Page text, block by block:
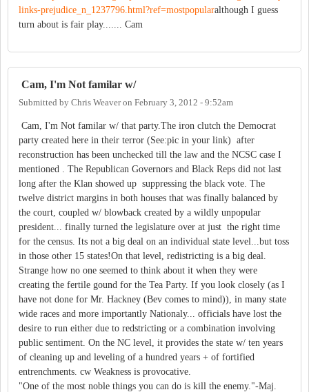
links-prejudice_n_1237796.html?ref=mostpopularalthough I guess
turn about is fair play....... Cam
Cam, I'm Not familar w/
Submitted by Chris Weaveron February 3, 2012 - 9:52am
Cam, I'm Not familar w/ that party.The iron clutch the Democrat
party created here in their terror (See:pic in your link) after
reconstruction has been unchecked till the law and the NCSC case I
mentioned . The Republican Governors and Black Reps did not last
long after the Klan showed up suppressing the black vote. The
twelve district margins in both houses that was finally balanced by
the court, coupled w/ blowback created by a wildly unpopular
president... finally turned the legislature over at just the right time
for the census. Its not a big deal on an individual state level...but toss
in those other 15 states!On that level, redistricting is a big deal.
Strange how no one seemed to think about it when they were
creating the fertile gound for the Tea Party. If you look closely (as I
have not done for Mr. Hackney (Bev comes to mind)), in many state
wide races and more importantly Nationaly... officials have lost the
desire to run either due to redstricting or a combination involving
public sentiment. On the NC level, it provides the state w/ ten years
of cleaning up and leveling of a hundred years + of fortified
entrenchments. cw Weakness is provocative.
"One of the most noble things you can do is kill the enemy."-Maj.